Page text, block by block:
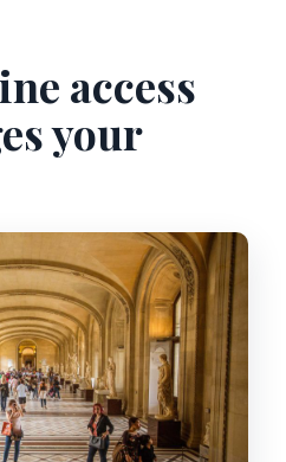
the guide?
the-line access?
I see during the
river cruise?
is it wheelchair
access
your